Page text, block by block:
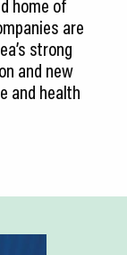
home of
are
strong
and new
and health